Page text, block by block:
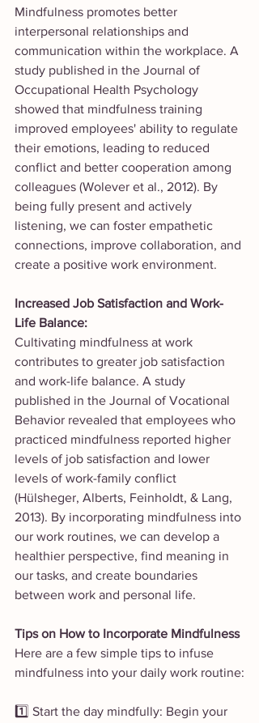
Mindfulness promotes better
interpersonal relationships and
communication within the workplace. A
study published in the Journal of
Occupational Health Psychology
showed that mindfulness training
improved employees' ability to regulate
their emotions, leading to reduced
conflict and better cooperation among
colleagues (Wolever et al., 2012). By
being fully present and actively
listening, we can foster empathetic
connections, improve collaboration, and
create a positive work environment.
Increased Job Satisfaction and Work-
Life Balance:
Cultivating mindfulness at work
contributes to greater job satisfaction
and work-life balance. A study
published in the Journal of Vocational
Behavior revealed that employees who
practiced mindfulness reported higher
levels of job satisfaction and lower
levels of work-family conflict
(Hülsheger, Alberts, Feinholdt, & Lang,
2013). By incorporating mindfulness into
our work routines, we can develop a
healthier perspective, find meaning in
our tasks, and create boundaries
between work and personal life.
Tips on How to Incorporate Mindfulness
Here are a few simple tips to infuse
mindfulness into your daily work routine:
1️⃣ Start the day mindfully: Begin your